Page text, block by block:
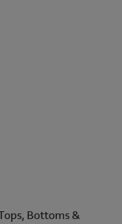
Bottoms &